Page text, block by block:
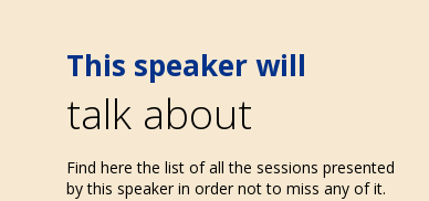
This speaker will
talk about
Find here the list of all the sessions presented
by this speaker in order not to miss any of it.